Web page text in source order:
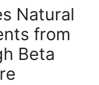
Natural
from
Beta